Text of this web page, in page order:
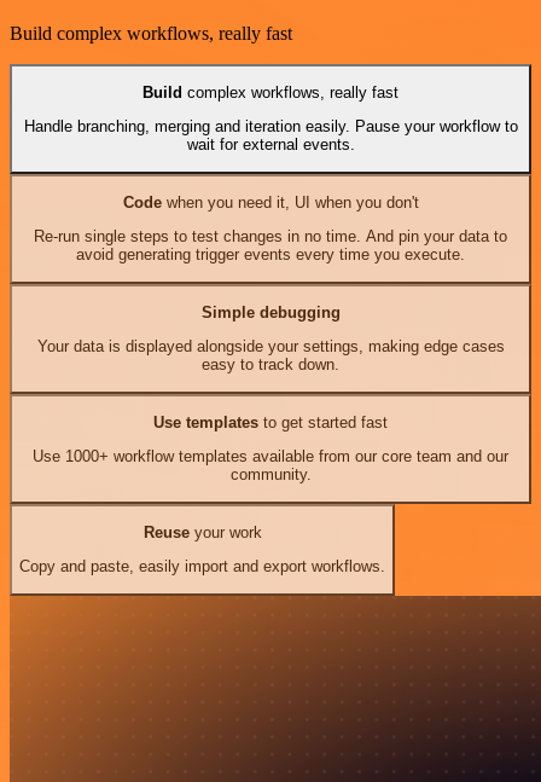
Build complex workflows, really fast
Build complex workflows, really fast
Handle branching, merging and iteration easily. Pause your workflow to
wait for external events.
Codewhen you need it, UI when you don't
Re-run single steps to test changes in no time. And pin your data to
avoid generating trigger events every time you execute.
Simple debugging
Your data is displayed alongside your settings, making edge cases
easy to track down.
Use templates to get started fast
Use 1000+ workflow templates available from our core team and our
community.
Reuseyour work
Copy and paste, easily import and export workflows.